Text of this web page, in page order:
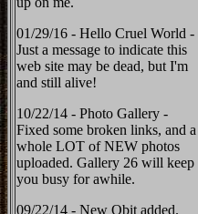
01/29/16 - Hello Cruel World -
Just a message to indicate this
web site may be dead, but I'm
and still alive!
10/22/14 - Photo Gallery -
Fixed some broken links, and a
whole LOT of NEW photos
uploaded. Gallery 26 will keep
you busy for awhile.
09/22/14 - New Obit added.